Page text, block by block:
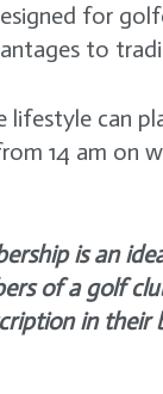
for
to
lifestyle can
14 am on
is an
of a golf
in their
4 of